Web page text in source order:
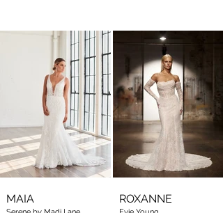
MAIA ROXANNE